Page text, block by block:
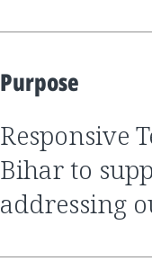
Purpose
Responsive Technical Support to the government of
Bihar to
addressing